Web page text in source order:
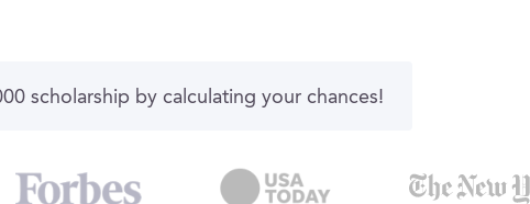
scholarship by calculating your chances!